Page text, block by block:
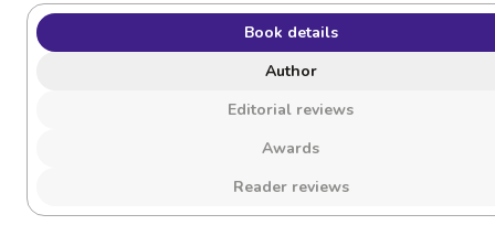
Book details
Author
Editorial reviews
Awards
Reader reviews